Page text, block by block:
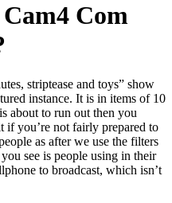
Com
striptease and toys” show
instance. It is in items of 10
about to run out then you
if you’re not fairly prepared to
as after we use the filters
see is people using in their
to broadcast, which isn’t